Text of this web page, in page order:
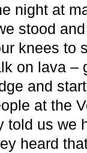
night at
stood
knees to
on lava –
and
at the
told us we
heard